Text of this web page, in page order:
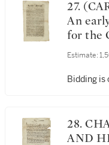
27. (CAROLINA COLONY) |
An
for the
London
from
Estimate:
Bidding is
28. CHARLES V OF SPAIN
AND